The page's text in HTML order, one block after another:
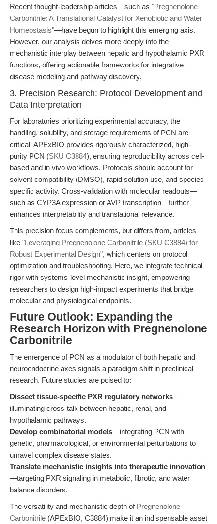
Recent thought-leadership articles—such as "Pregnenolone
Carbonitrile: A Translational Catalyst for Xenobiotic and Water
Homeostasis"—have begun to highlight this emerging axis.
However, our analysis delves more deeply into the
mechanistic interplay between hepatic and hypothalamic PXR
functions, offering actionable frameworks for integrative
disease modeling and pathway discovery.
3. Precision Research: Protocol Development and
Data Interpretation
For laboratories prioritizing experimental accuracy, the
handling, solubility, and storage requirements of PCN are
critical. APExBIO provides rigorously characterized, high-
purity PCN (SKU C3884), ensuring reproducibility across cell-
based and in vivo workflows. Protocols should account for
solvent compatibility (DMSO), rapid solution use, and species-
specific activity. Cross-validation with molecular readouts—
such as CYP3A expression or AVP transcription—further
enhances interpretability and translational relevance.
This precision focus complements, but differs from, articles
like "Leveraging Pregnenolone Carbonitrile (SKU C3884) for
Robust Experimental Design", which centers on protocol
optimization and troubleshooting. Here, we integrate technical
rigor with systems-level mechanistic insight, empowering
researchers to design high-impact experiments that bridge
molecular and physiological endpoints.
Future Outlook: Expanding the
Research Horizon with Pregnenolone
Carbonitrile
The emergence of PCN as a modulator of both hepatic and
neuroendocrine axes signals a paradigm shift in preclinical
research. Future studies are poised to:
Dissect tissue-specific PXR regulatory networks—
illuminating cross-talk between hepatic, renal, and
hypothalamic pathways.
Develop combinatorial models—integrating PCN with
genetic, pharmacological, or environmental perturbations to
unravel complex disease states.
Translate mechanistic insights into therapeutic innovation
—targeting PXR signaling in metabolic, fibrotic, and water
balance disorders.
The versatility and mechanistic depth of Pregnenolone
Carbonitrile (APExBIO, C3884) make it an indispensable asset